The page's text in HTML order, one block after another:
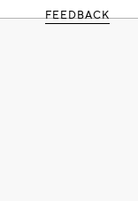
FEEDBACK